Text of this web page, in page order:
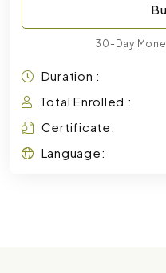
30-Day
Duration :
Total Enrolled :
Certificate:
Language: